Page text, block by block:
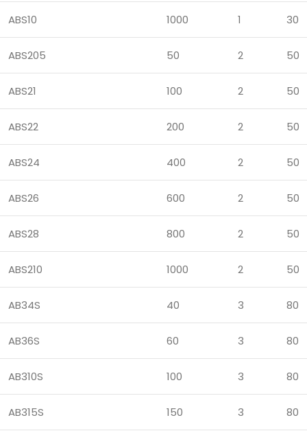
ABS10 1000 1 30
ABS205 50 2 50
ABS21 100 2 50
ABS22 200 2 50
ABS24 400 2 50
ABS26 600 2 50
ABS28 800 2 50
ABS210 1000 2 50
AB34S 40 3 80
AB36S 60 3 80
AB310S 100 3 80
AB315S 150 3 80